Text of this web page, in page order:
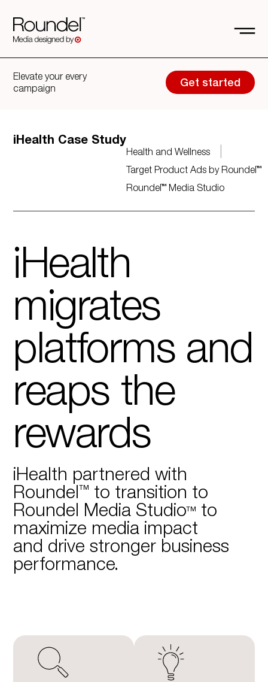
Elevate your every
campaign
Get started
iHealth Case Study
Health and Wellness |
Target Product Ads by Roundel™
Roundel™ Media Studio
iHealth
migrates
platforms and
reaps the
rewards
iHealth partnered with
Roundel™ to transition to
Roundel Media Studio™ to
maximize media impact
and drive stronger business
performance.